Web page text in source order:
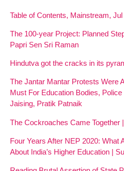
Table of Contents, Mainstream,
The 100-year Project: Planned
Papri Sen Sri Raman
Hindutva got the cracks in its
The Jantar Mantar Protests Were
Must For Education Bodies,
Jaising, Pratik Patnaik
The Cockroaches Came Together
Four Years After NEP 2020: What
About India’s Higher Education |